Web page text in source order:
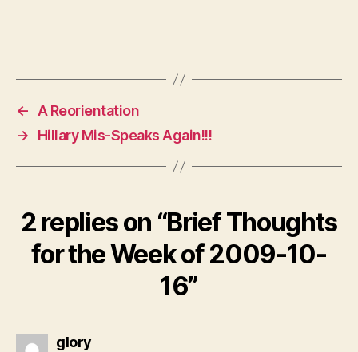
←
A Reorientation
→
Hillary Mis-Speaks Again!!!
2 replies on “Brief Thoughts
for the Week of 2009-10-
16”
glorysays: